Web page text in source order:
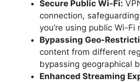
Secure Public Wi-Fi:
connection,
you’re using public Wi-Fi
Bypassing Geo-
content from different
bypassing geographical
Enhanced Streaming